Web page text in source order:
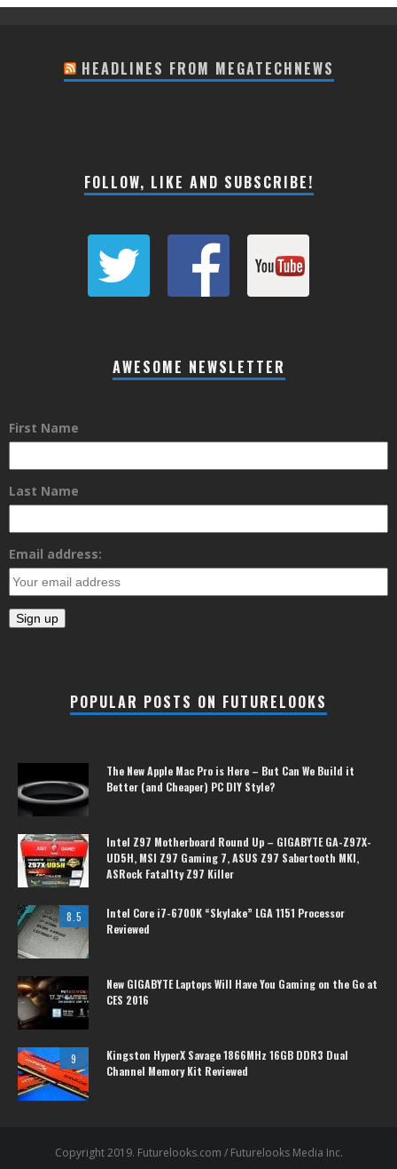
HEADLINES FROM MEGATECHNEWS
FOLLOW, LIKE AND SUBSCRIBE!
AWESOME NEWSLETTER
First Name
Last Name
Email address:
POPULAR POSTS ON FUTURELOOKS
The New Apple Mac Pro is Here – But Can We Build it
Better (and Cheaper) PC DIY Style?
Intel Z97 Motherboard Round Up – GIGABYTE GA-Z97X-
UD5H, MSI Z97 Gaming 7, ASUS Z97 Sabertooth MKI,
ASRock Fatal1ty Z97 Killer
8.5
Intel Core i7-6700K “Skylake” LGA 1151 Processor
Reviewed
New GIGABYTE Laptops Will Have You Gaming on the Go at
CES 2016
9
Kingston HyperX Savage 1866MHz 16GB DDR3 Dual
Channel Memory Kit Reviewed
Copyright 2019. Futurelooks.com / Futurelooks Media Inc.